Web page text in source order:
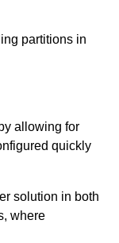
partitions in
allowing for
quickly
solution in both
where